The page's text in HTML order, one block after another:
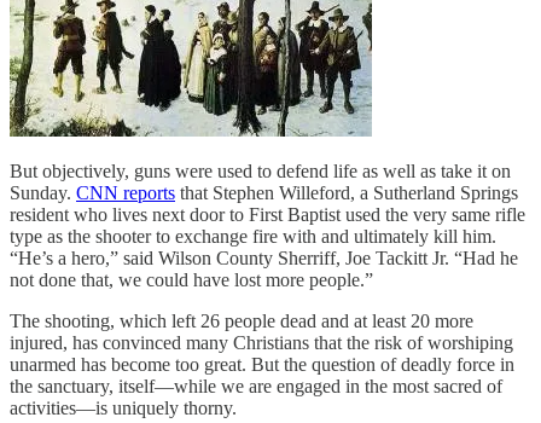
But objectively, guns were used to defend life as well as take it on
Sunday. CNN reports that Stephen Willeford, a Sutherland Springs
resident who lives next door to First Baptist used the very same rifle
type as the shooter to exchange fire with and ultimately kill him.
“He’s a hero,” said Wilson County Sherriff, Joe Tackitt Jr. “Had he
not done that, we could have lost more people.”
The shooting, which left 26 people dead and at least 20 more
injured, has convinced many Christians that the risk of worshiping
unarmed has become too great. But the question of deadly force in
the sanctuary, itself—while we are engaged in the most sacred of
activities—is uniquely thorny.